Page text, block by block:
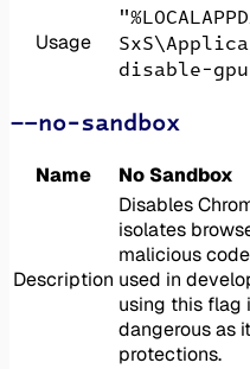
Usage
disable-
--no-sandbox
Name No Sandbox
Description
Disables
isolates
malicious
used in
using this flag
dangerous as
protections.